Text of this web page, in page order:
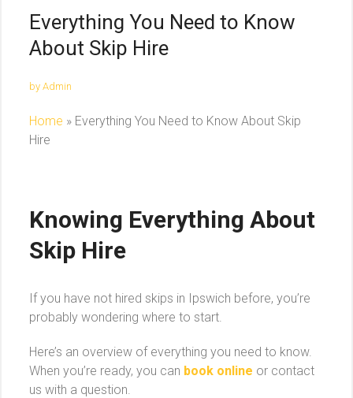
Everything You Need to Know
About Skip Hire
by Admin
Home » Everything You Need to Know About Skip
Hire
Knowing Everything About
Skip Hire
If you have not hired skips in Ipswich before, you’re
probably wondering where to start.
Here’s an overview of everything you need to know.
When you’re ready, you can book online or contact
us with a question.